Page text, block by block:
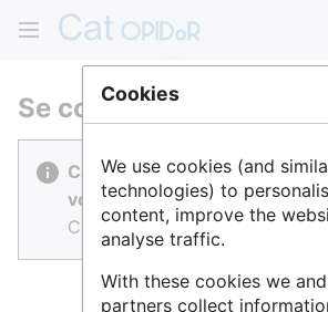
Se connecter
Cat OPIDoR est réalisé par
vous.
Connectez-vous pour
Cookies
We use cookies (and
technologies) to
content, improve the
analyse traffic.
With these cookies we
partners collect